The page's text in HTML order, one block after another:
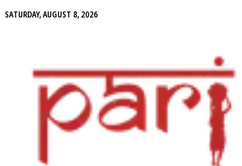
SATURDAY, AUGUST 8, 2026